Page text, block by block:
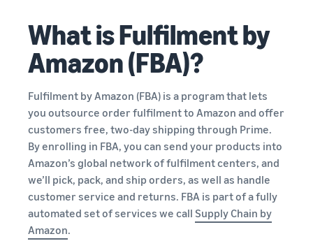
Seller
Guide
Explore the guide
Generate more first-year
sales
Brand Registry
Protect and build your
A+ Content
Increase sales with better
Connect with business
customers
Sell to Amazon customers
worldwide
Compare
fulfillment
Engage with customers
Advertise, promote, and
Manage your business
Manage your business with
Amazon
View all programs
What is ecommerce?
Understand how to launch
an online sales channel
What is ecommerce
fulfillment?
Learn how sellers get
customers their stuff
What is dropshipping?
Find out how to outsource
handling and delivery
Estimate
fees and
costs
Get an estimate for a
product
Preview selling fees,
fulfillment costs, and
revenue
Compare estimates by
fulfillment method
Compare FBA with other
English
Log
in
Sign
up
What is Fulfilment by
Amazon (FBA)?
Fulfilment by Amazon (FBA) is a program that lets
you outsource order fulfilment to Amazon and offer
customers free, two-day shipping through Prime.
By enrolling in FBA, you can send your products into
Amazon’s global network of fulfilment centers, and
we’ll pick, pack, and ship orders, as well as handle
customer service and returns. FBA is part of a fully
automated set of services we call Supply Chain by
Amazon.